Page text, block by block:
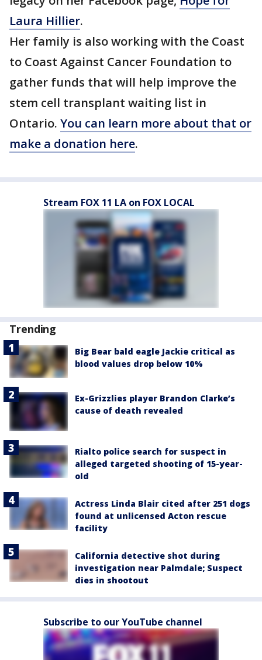
Laura Hillier.
Her family is also working with the Coast
to Coast Against Cancer Foundation to
gather funds that will help improve the
stem cell transplant waiting list in
Ontario. You can learn more about that or
make a donation here.
Stream FOX 11 LA on FOX LOCAL
Trending
Big Bear bald eagle Jackie critical as
blood values drop below 10%
Ex-Grizzlies player Brandon Clarke’s
cause of death revealed
Rialto police search for suspect in
alleged targeted shooting of 15-year-
old
Actress Linda Blair cited after 251 dogs
found at unlicensed Acton rescue
facility
California detective shot during
investigation near Palmdale; Suspect
dies in shootout
Subscribe to our YouTube channel